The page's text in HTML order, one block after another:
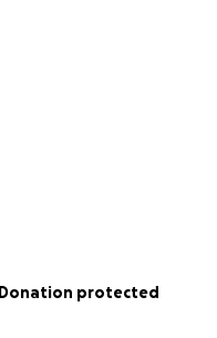
Donation protected